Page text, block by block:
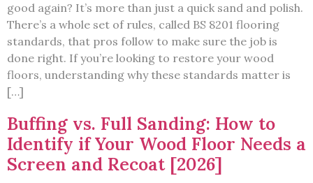
good again? It’s more than just a quick sand and polish.
There’s a whole set of rules, called BS 8201 flooring
standards, that pros follow to make sure the job is
done right. If you’re looking to restore your wood
floors, understanding why these standards matter is
[…]
Buffing vs. Full Sanding: How to
Identify if Your Wood Floor Needs a
Screen and Recoat [2026]